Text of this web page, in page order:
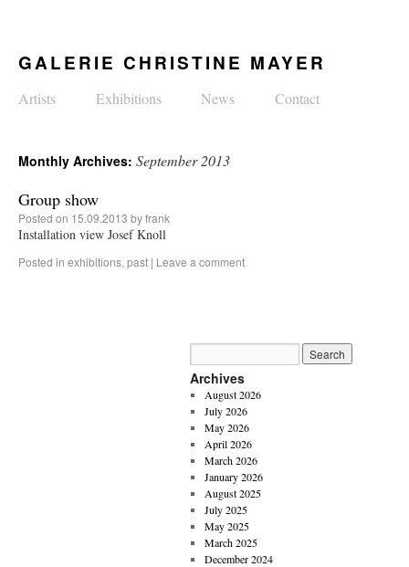
GALERIE CHRISTINE MAYER
Artists Exhibitions News Contact
Monthly Archives: September 2013
Group show
Posted on 15.09.2013 byfrank
Installation view Josef Knoll
Posted in exhibitions, past | Leave a comment
Archives
August 2026
July 2026
May 2026
April 2026
March 2026
January 2026
August 2025
July 2025
May 2025
March 2025
December 2024